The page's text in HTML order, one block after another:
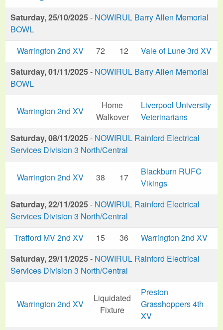
Saturday, 25/10/2025- NOWIRUL Barry Allen Memorial
BOWL
Warrington 2nd XV
72 12
Vale of Lune 3rd XV
Saturday, 01/11/2025- NOWIRUL Barry Allen Memorial
BOWL
Warrington 2nd XV
Home
Walkover
Liverpool University
Veterinarians
Saturday, 08/11/2025- NOWIRUL Rainford Electrical
Services Division 3 North/Central
Warrington 2nd XV 38 17
Blackburn RUFC
Vikings
Saturday, 22/11/2025- NOWIRUL Rainford Electrical
Services Division 3 North/Central
Trafford MV 2nd XV
15 36
Warrington 2nd XV
Saturday, 29/11/2025- NOWIRUL Rainford Electrical
Services Division 3 North/Central
Warrington 2nd XV
Liquidated
Fixture
Preston
Grasshoppers 4th
XV